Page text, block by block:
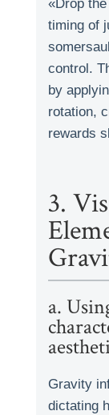
«Drop
timing of
control.
by
rotation,
rewards
3.
a.
Gravity
dictating